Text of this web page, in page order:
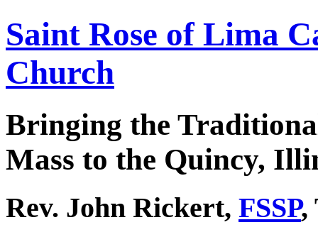
Saint Rose of Lima
Church
Bringing the
Mass to the Quincy,
Rev. John Rickert, FSSP,